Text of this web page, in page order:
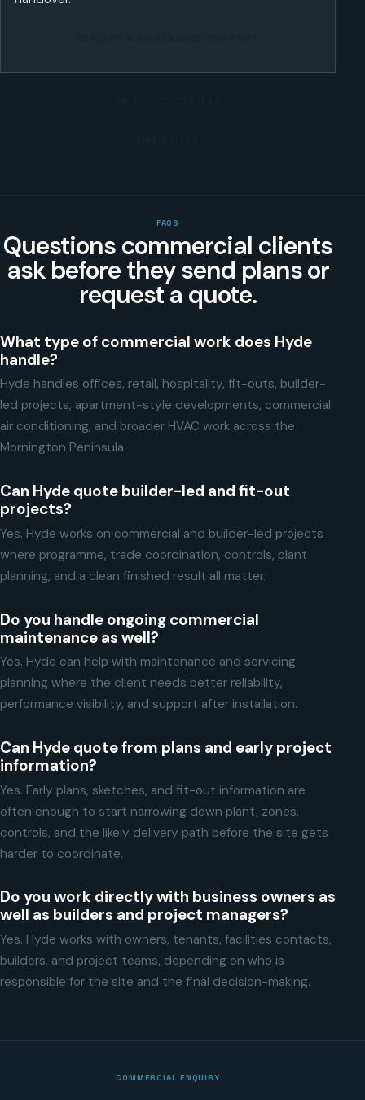
FAQS
Questions commercial clients
ask before they send plans or
request a quote.
What type of commercial work does Hyde
handle?
Hyde handles offices, retail, hospitality, fit-outs, builder-
led projects, apartment-style developments, commercial
air conditioning, and broader HVAC work across the
Mornington Peninsula.
Can Hyde quote builder-led and fit-out
projects?
Yes. Hyde works on commercial and builder-led projects
where programme, trade coordination, controls, plant
planning, and a clean finished result all matter.
Do you handle ongoing commercial
maintenance as well?
Yes. Hyde can help with maintenance and servicing
planning where the client needs better reliability,
performance visibility, and support after installation.
Can Hyde quote from plans and early project
information?
Yes. Early plans, sketches, and fit-out information are
often enough to start narrowing down plant, zones,
controls, and the likely delivery path before the site gets
harder to coordinate.
Do you work directly with business owners as
well as builders and project managers?
Yes. Hyde works with owners, tenants, facilities contacts,
builders, and project teams, depending on who is
responsible for the site and the final decision-making.
COMMERCIAL ENQUIRY